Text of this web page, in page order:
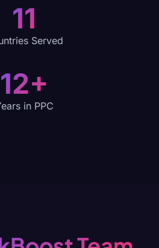
11
Served
12+
in PPC